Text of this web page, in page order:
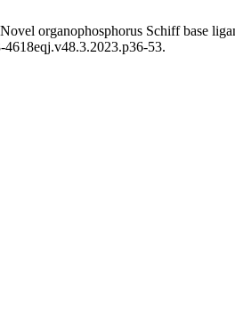
organophosphorus Schiff base
53.